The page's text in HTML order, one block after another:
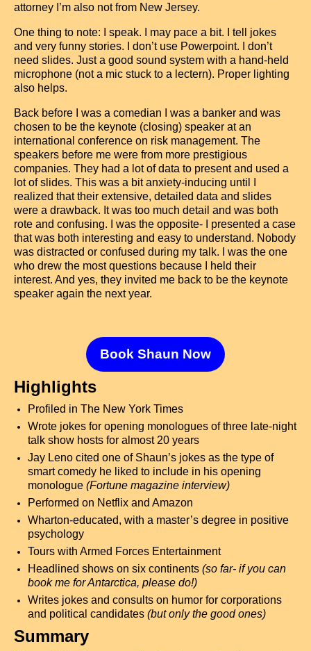
attorney I’m also not from New Jersey.
One thing to note: I speak. I may pace a bit. I tell jokes
and very funny stories. I don’t use Powerpoint. I don’t
need slides. Just a good sound system with a hand-held
microphone (not a mic stuck to a lectern). Proper lighting
also helps.
Back before I was a comedian I was a banker and was
chosen to be the keynote (closing) speaker at an
international conference on risk management. The
speakers before me were from more prestigious
companies. They had a lot of data to present and used a
lot of slides. This was a bit anxiety-inducing until I
realized that their extensive, detailed data and slides
were a drawback. It was too much detail and was both
rote and confusing. I was the opposite- I presented a case
that was both interesting and easy to understand. Nobody
was distracted or confused during my talk. I was the one
who drew the most questions because I held their
interest. And yes, they invited me back to be the keynote
speaker again the next year.
Book Shaun Now
Highlights
Profiled in The New York Times
Wrote jokes for opening monologues of three late-night
talk show hosts for almost 20 years
Jay Leno cited one of Shaun’s jokes as the type of
smart comedy he liked to include in his opening
monologue (Fortune magazine interview)
Performed on Netflix and Amazon
Wharton-educated, with a master’s degree in positive
psychology
Tours with Armed Forces Entertainment
Headlined shows on six continents (so far- if you can
book me for Antarctica, please do!)
Writes jokes and consults on humor for corporations
and political candidates (but only the good ones)
Summary